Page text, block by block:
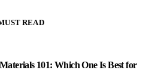
READ
101: Which One Is Best for